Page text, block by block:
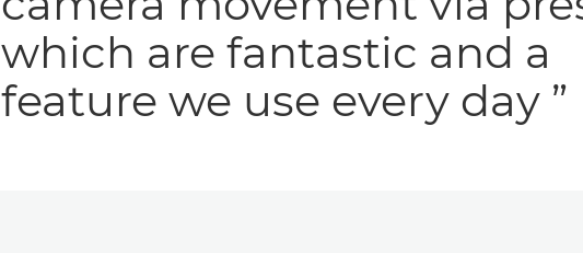
which are fantastic and a
feature we use every day ”